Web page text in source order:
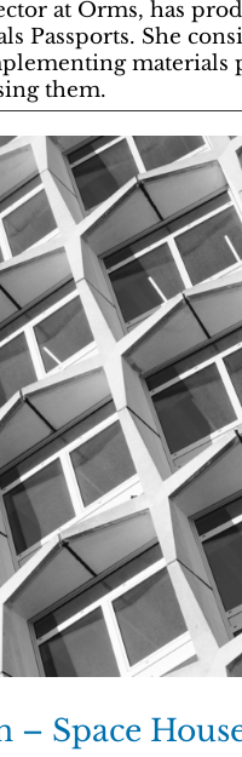
at Orms, has
Passports. She
materials
them.
– Space